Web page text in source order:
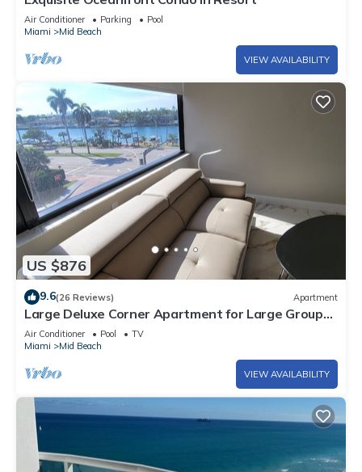
Air Conditioner Parking
Pool
Miami
Mid Beach
VIEW AVAILABILITY
US $876
9.6(26 Reviews) Apartment
Large Deluxe Corner Apartment for Large Groups
- 521
Air Conditioner Pool
TV
Miami
Mid Beach
VIEW AVAILABILITY